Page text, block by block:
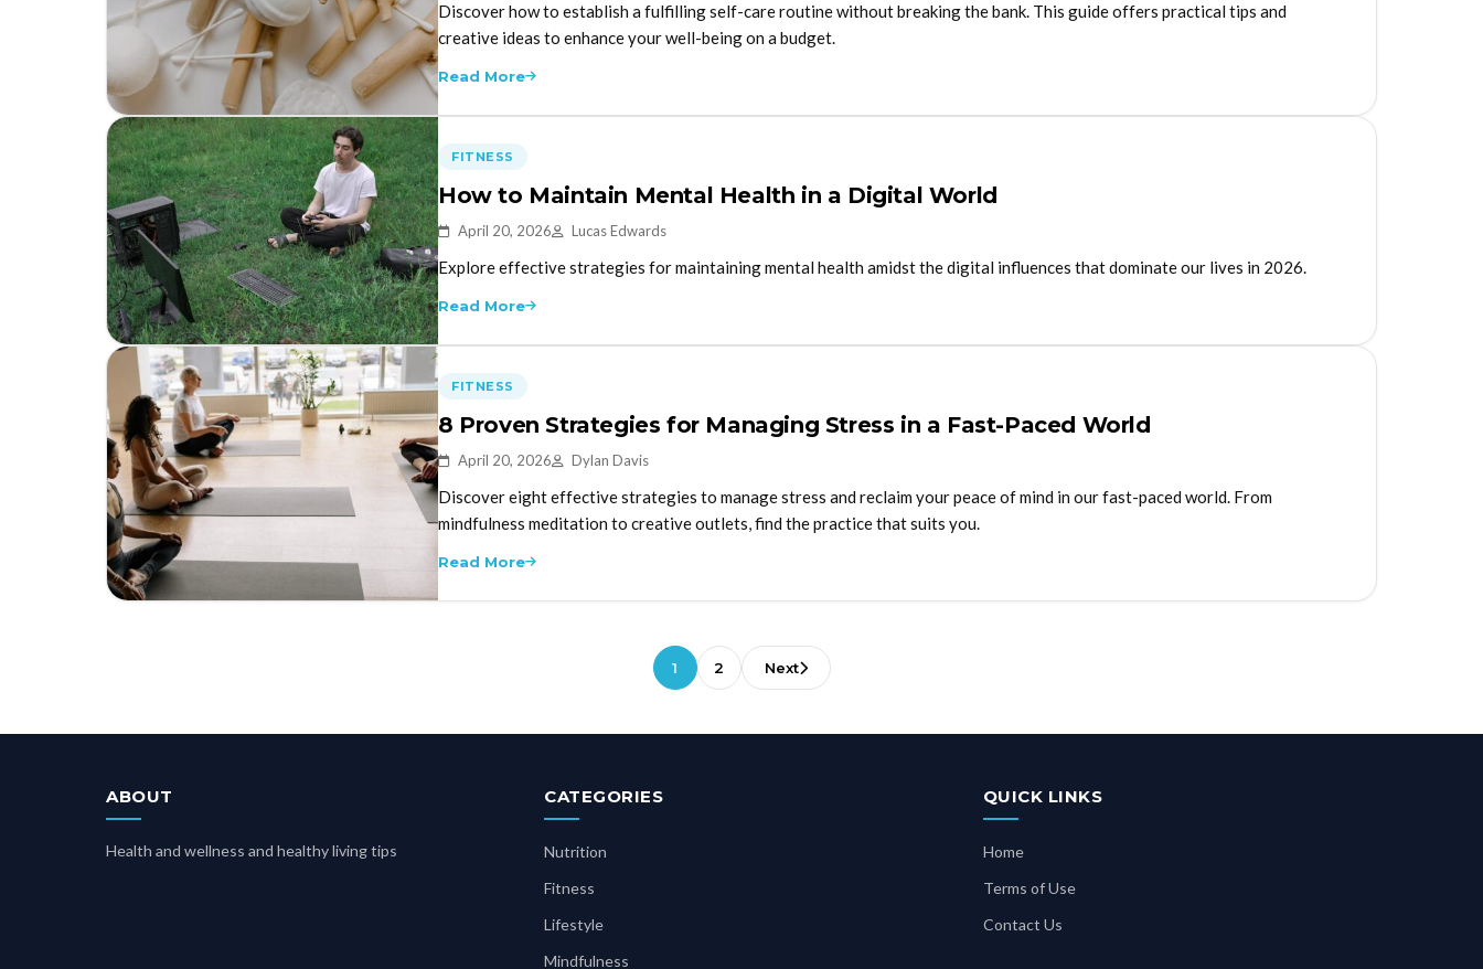
Discover how to establish a fulfilling self-care routine without breaking the bank. This guide offers practical tips and
creative ideas to enhance your well-being on a budget.
Read More
FITNESS
How to Maintain Mental Health in a Digital World
April 20, 2026 Lucas Edwards
Explore effective strategies for maintaining mental health amidst the digital influences that dominate our lives in 2026.
Read More
FITNESS
8 Proven Strategies for Managing Stress in a Fast-Paced World
April 20, 2026 Dylan Davis
Discover eight effective strategies to manage stress and reclaim your peace of mind in our fast-paced world. From
mindfulness meditation to creative outlets, find the practice that suits you.
Read More
1 2 Next
ABOUT
Health and wellness and healthy living tips
CATEGORIES
Nutrition
Fitness
Lifestyle
Mindfulness
QUICK LINKS
Home
Terms of Use
Contact Us